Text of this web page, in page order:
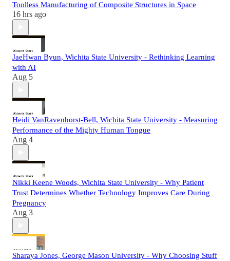
Toolless Manufacturing of Composite Structures in Space
16 hrs ago
JaeHwan Byun, Wichita State University - Rethinking Learning
with AI
Aug 5
Heidi VanRavenhorst-Bell, Wichita State University - Measuring
Performance of the Mighty Human Tongue
Aug 4
Nikki Keene Woods, Wichita State University - Why Patient
Trust Determines Whether Technology Improves Care During
Pregnancy
Aug 3
Sharaya Jones, George Mason University - Why Choosing Stuff